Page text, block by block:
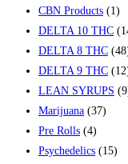
CBN Products (1)
DELTA 10 THC
DELTA 8 THC
DELTA 9 THC
LEAN SYRUPS
Marijuana (37)
Pre Rolls (4)
Psychedelics (15)